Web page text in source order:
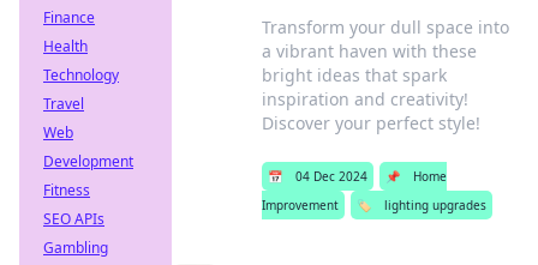
Transform your dull space into
a vibrant haven with these
bright ideas that spark
inspiration and creativity!
Discover your perfect style!
📅 04 Dec 2024 📌
Home
Improvement
🏷️ lighting upgrades
Finance
Health
Technology
Travel
Web
Development
Fitness
SEO APIs
Gambling